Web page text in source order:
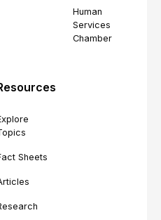
Human
Services
Chamber
Sheets